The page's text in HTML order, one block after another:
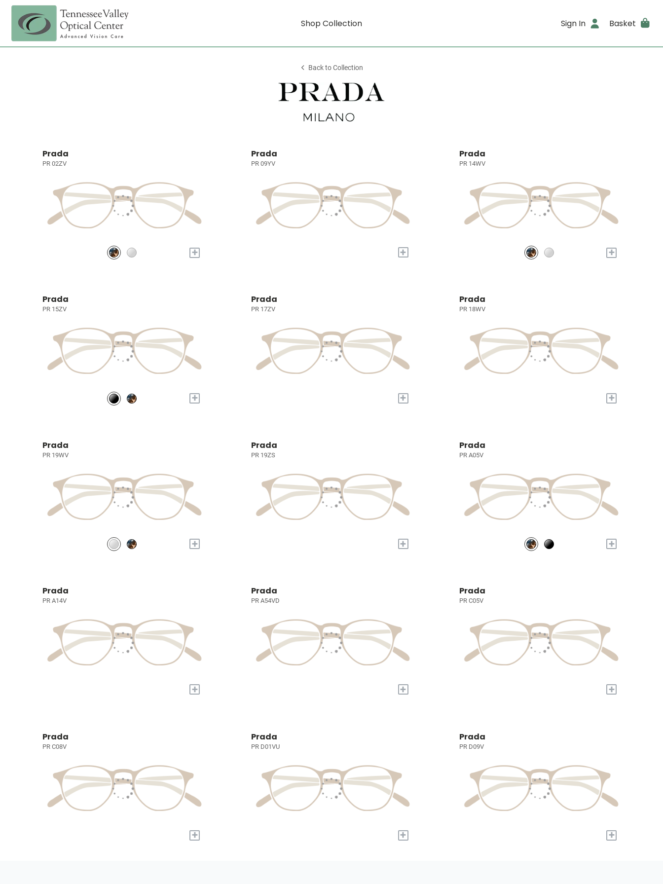
Shop Collection Sign In Basket
Back to Collection
Prada
PR 02ZV
+
Prada
PR 09YV
+
Prada
PR 14WV
+
Prada
PR 15ZV
+
Prada
PR 17ZV
+
Prada
PR 18WV
+
Prada
PR 19WV
+
Prada
PR 19ZS
+
Prada
PR A05V
+
Prada
PR A14V
+
Prada
PR A54VD
+
Prada
PR C05V
+
Prada
PR C08V
+
Prada
PR D01VU
+
Prada
PR D09V
+